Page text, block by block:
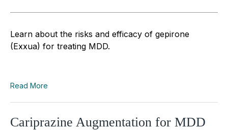
Learn about the risks and efficacy of gepirone
(Exxua) for treating MDD.
Read More
Cariprazine Augmentation for MDD